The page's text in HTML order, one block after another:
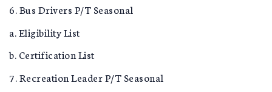
6. Bus Drivers P/T Seasonal
a. Eligibility List
b. Certification List
7. Recreation Leader P/T Seasonal